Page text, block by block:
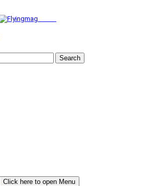
Search
Click here to open Menu